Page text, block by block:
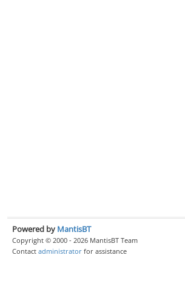
Powered by MantisBT
Copyright © 2000 - 2026 MantisBT Team
Contact administrator for assistance